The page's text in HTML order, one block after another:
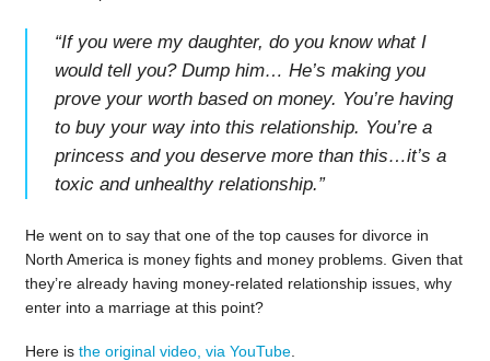
“If you were my daughter, do you know what I
would tell you? Dump him… He’s making you
prove your worth based on money. You’re having
to buy your way into this relationship. You’re a
princess and you deserve more than this…it’s a
toxic and unhealthy relationship.”
He went on to say that one of the top causes for divorce in
North America is money fights and money problems. Given that
they’re already having money-related relationship issues, why
enter into a marriage at this point?
Here is the original video, via YouTube.